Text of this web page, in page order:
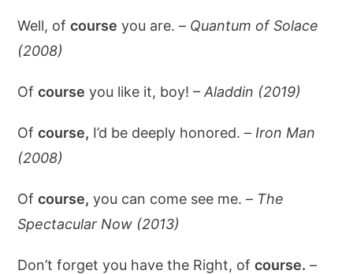
Well, ofcourse you are. – Quantum of Solace
(2008)
Ofcourse you like it, boy! –Aladdin (2019)
Ofcourse, I’d be deeply honored. – Iron Man
(2008)
Ofcourse, you can come see me. – The
Spectacular Now (2013)
Don’t forget you have the Right, ofcourse. –